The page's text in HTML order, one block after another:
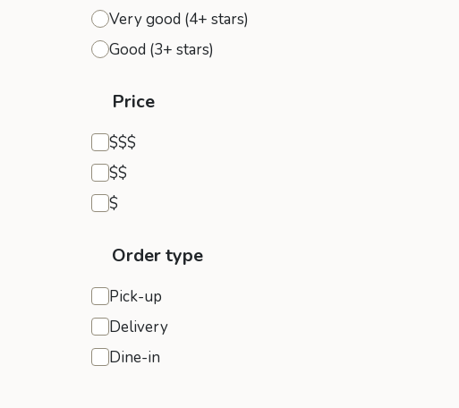
Very good (4+ stars)
Good (3+ stars)
Price
$$$
Expensive
$$
Moderate
$
Inexpensive
Order type
Pick-up
Delivery
Dine-in